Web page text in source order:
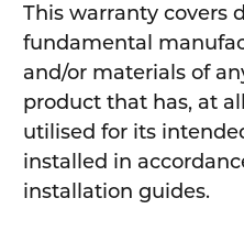
This warranty covers
fundamental
and/or materials of
product that has, at
utilised for its
installed in
installation guides.